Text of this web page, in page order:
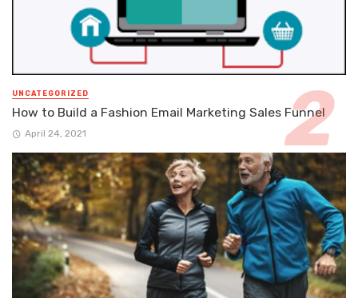
UNCATEGORIZED
How to Build a Fashion Email Marketing Sales Funnel
April 24, 2021